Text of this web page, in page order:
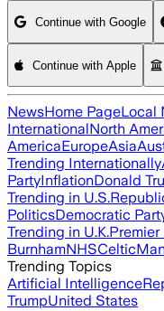
Continue with Google
Continue with Apple
NewsHome PageLocal
InternationalNorth
AmericaEuropeAsia
Trending Internationally
PartyInflationDonald
Trending in U.S.
PoliticsDemocratic
Trending in U.K.
BurnhamNHSCeltic
Trending Topics
Artificial Intelligence
TrumpUnited States